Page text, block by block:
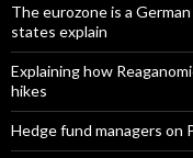
The eurozone is a
states explain
Explaining how
hikes
Hedge fund managers on